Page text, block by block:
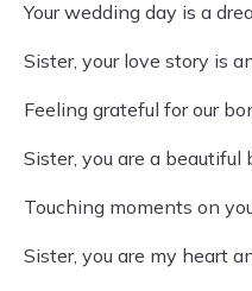
Your wedding day is a
Sister, your love story is
Feeling grateful for our
Sister, you are a beautiful
Touching moments on
Sister, you are my heart